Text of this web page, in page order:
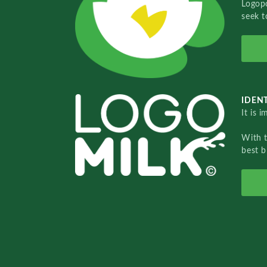
seek
It is
With
best